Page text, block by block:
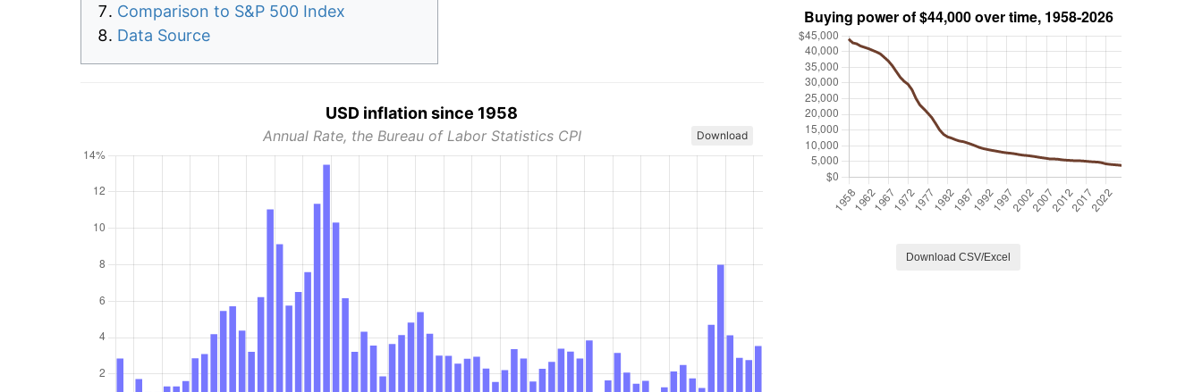
Comparison to S&P 500 Index
Data Source
USD inflation since 1958
Annual Rate, the Bureau of Labor Statistics CPI Download
Download CSV/Excel